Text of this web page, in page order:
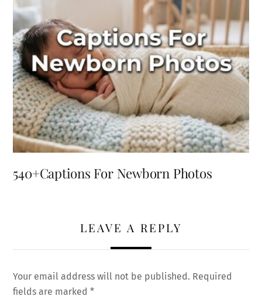
540+Captions For Newborn Photos
LEAVE A REPLY
Your email address will not be published. Required
fields are marked*